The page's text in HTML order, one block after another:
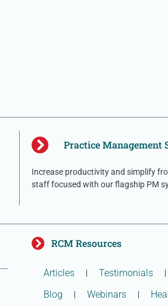
Practice Management
Increase productivity and simplify
staff focused with our flagship PM
RCM Resources
Articles Testimonials
Blog
Webinars